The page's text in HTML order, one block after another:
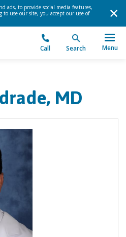
ads, to provide social media features,
use our site, you accept our use of
Call Search Menu
MD